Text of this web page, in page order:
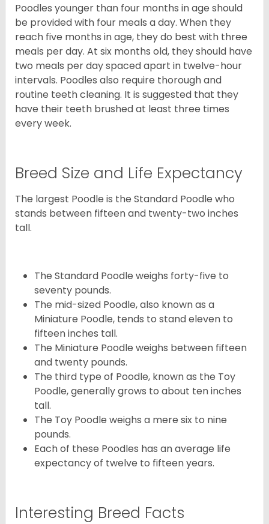
Poodles younger than four months in age should
be provided with four meals a day. When they
reach five months in age, they do best with three
meals per day. At six months old, they should have
two meals per day spaced apart in twelve-hour
intervals. Poodles also require thorough and
routine teeth cleaning. It is suggested that they
have their teeth brushed at least three times
every week.
Breed Size and Life Expectancy
The largest Poodle is the Standard Poodle who
stands between fifteen and twenty-two inches
tall.
The Standard Poodle weighs forty-five to
seventy pounds.
The mid-sized Poodle, also known as a
Miniature Poodle, tends to stand eleven to
fifteen inches tall.
The Miniature Poodle weighs between fifteen
and twenty pounds.
The third type of Poodle, known as the Toy
Poodle, generally grows to about ten inches
tall.
The Toy Poodle weighs a mere six to nine
pounds.
Each of these Poodles has an average life
expectancy of twelve to fifteen years.
Interesting Breed Facts